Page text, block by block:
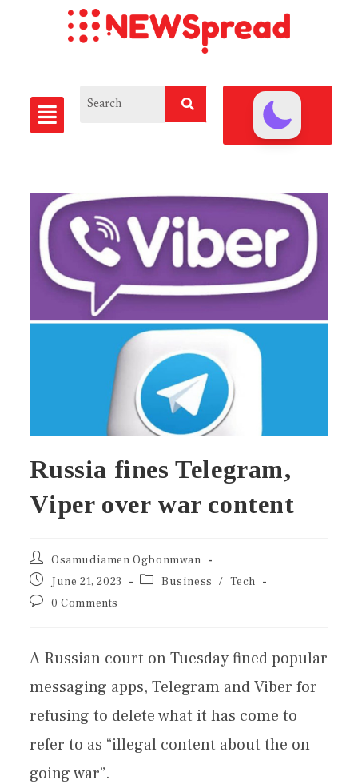
Russia fines Telegram,
Viper over war content
Osamudiamen Ogbonmwan
June 21, 2023
Business / Tech
0 Comments
A Russian court on Tuesday fined popular
messaging apps, Telegram and Viber for
refusing to delete what it has come to
refer to as “illegal content about the on
going war”.